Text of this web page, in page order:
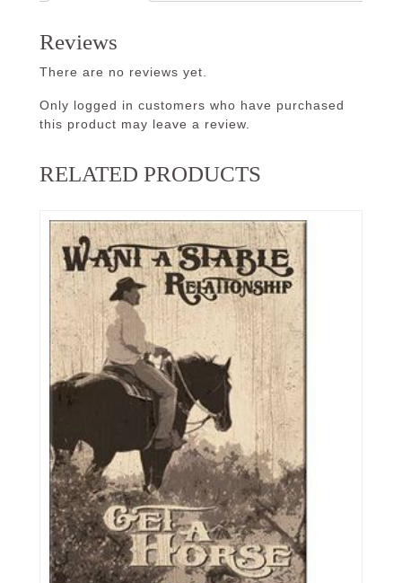
Reviews
There are no reviews yet.
Only logged in customers who have purchased
this product may leave a review.
RELATED PRODUCTS